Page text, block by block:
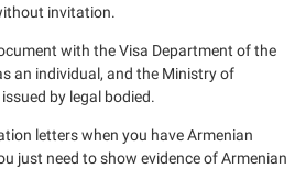
invitation.
with the Visa Department of the
an individual, and the Ministry of
by legal bodied.
letters when you have Armenian
just need to show evidence of Armenian